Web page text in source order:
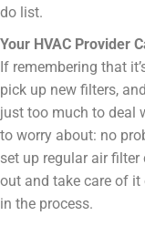
do list.
Your HVAC Provider
If remembering that
pick up new filters,
just too much to deal
to worry about: no
set up regular air
out and take care of it
in the process.